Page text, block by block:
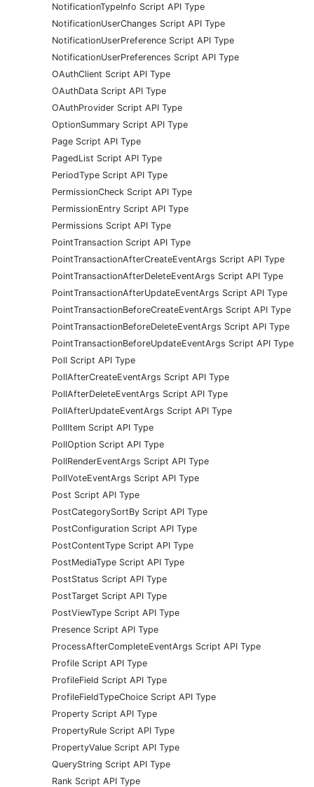
NotificationTypeInfo Script API Type
NotificationUserChanges Script API Type
NotificationUserPreference Script API Type
NotificationUserPreferences Script API Type
OAuthClient Script API Type
OAuthData Script API Type
OAuthProvider Script API Type
OptionSummary Script API Type
Page Script API Type
PagedList Script API Type
PeriodType Script API Type
PermissionCheck Script API Type
PermissionEntry Script API Type
Permissions Script API Type
PointTransaction Script API Type
PointTransactionAfterCreateEventArgs Script API Type
PointTransactionAfterDeleteEventArgs Script API Type
PointTransactionAfterUpdateEventArgs Script API Type
PointTransactionBeforeCreateEventArgs Script API Type
PointTransactionBeforeDeleteEventArgs Script API Type
PointTransactionBeforeUpdateEventArgs Script API Type
Poll Script API Type
PollAfterCreateEventArgs Script API Type
PollAfterDeleteEventArgs Script API Type
PollAfterUpdateEventArgs Script API Type
PollItem Script API Type
PollOption Script API Type
PollRenderEventArgs Script API Type
PollVoteEventArgs Script API Type
Post Script API Type
PostCategorySortBy Script API Type
PostConfiguration Script API Type
PostContentType Script API Type
PostMediaType Script API Type
PostStatus Script API Type
PostTarget Script API Type
PostViewType Script API Type
Presence Script API Type
ProcessAfterCompleteEventArgs Script API Type
Profile Script API Type
ProfileField Script API Type
ProfileFieldTypeChoice Script API Type
Property Script API Type
PropertyRule Script API Type
PropertyValue Script API Type
QueryString Script API Type
Rank Script API Type